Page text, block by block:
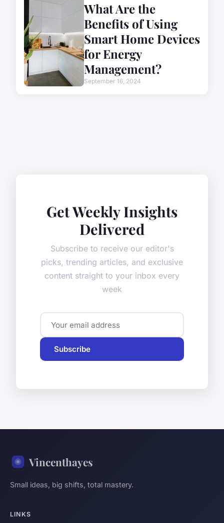
What Are the
Benefits of Using
Smart Home Devices
for Energy
Management?
September 16, 2024
Get Weekly Insights
Delivered
Subscribe to receive our editor's
picks, trending articles, and exclusive
content straight to your inbox every
week
Subscribe
Vincenthayes
Small ideas, big shifts, total mastery.
LINKS